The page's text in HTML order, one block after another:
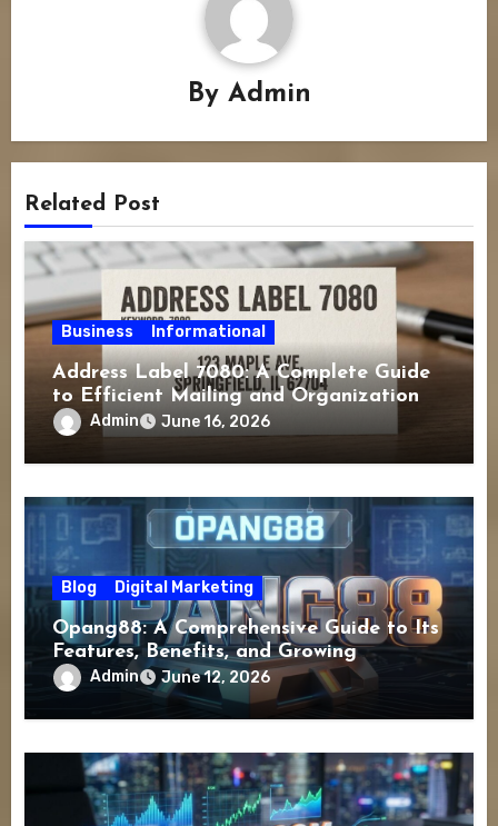
By Admin
Related Post
Business Informational
Address Label 7080: A Complete Guide
to Efficient Mailing and Organization
Admin June 16, 2026
Blog Digital Marketing
Opang88: A Comprehensive Guide to Its
Features, Benefits, and Growing
Popularity
Admin June 12, 2026